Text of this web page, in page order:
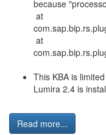
because
at
at
This KBA is
Lumira 2.4 is
Read more...